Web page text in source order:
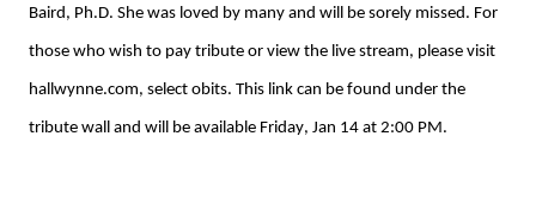
Baird, Ph.D. She was loved by many and will be sorely missed. For
those who wish to pay tribute or view the live stream, please visit
hallwynne.com, select obits. This link can be found under the
tribute wall and will be available Friday, Jan 14 at 2:00 PM.